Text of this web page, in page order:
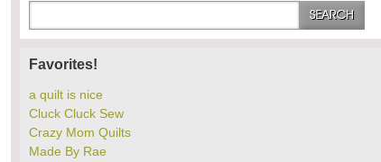
Favorites!
a quilt is nice
Cluck Cluck Sew
Crazy Mom Quilts
Made By Rae